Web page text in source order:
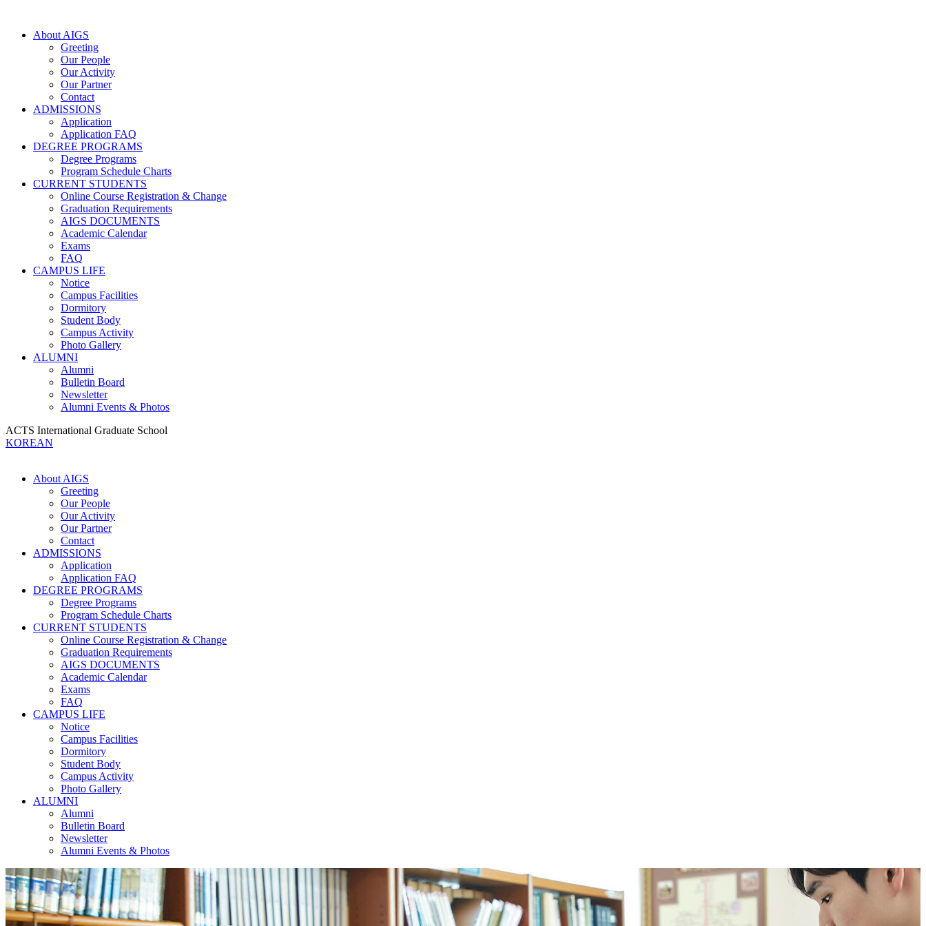
About AIGS
Greeting
Our People
Our Activity
Our Partner
Contact
ADMISSIONS
Application
Application FAQ
DEGREE PROGRAMS
Degree Programs
Program Schedule Charts
CURRENT STUDENTS
Online Course Registration & Change
Graduation Requirements
AIGS DOCUMENTS
Academic Calendar
Exams
FAQ
CAMPUS LIFE
Notice
Campus Facilities
Dormitory
Student Body
Campus Activity
Photo Gallery
ALUMNI
Alumni
Bulletin Board
Newsletter
Alumni Events & Photos
ACTS International Graduate School
KOREAN
About AIGS
Greeting
Our People
Our Activity
Our Partner
Contact
ADMISSIONS
Application
Application FAQ
DEGREE PROGRAMS
Degree Programs
Program Schedule Charts
CURRENT STUDENTS
Online Course Registration & Change
Graduation Requirements
AIGS DOCUMENTS
Academic Calendar
Exams
FAQ
CAMPUS LIFE
Notice
Campus Facilities
Dormitory
Student Body
Campus Activity
Photo Gallery
ALUMNI
Alumni
Bulletin Board
Newsletter
Alumni Events & Photos